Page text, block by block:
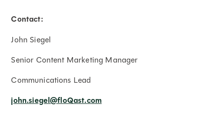
Contact:
John Siegel
Senior Content Marketing Manager
Communications Lead
john.siegel@floQast.com